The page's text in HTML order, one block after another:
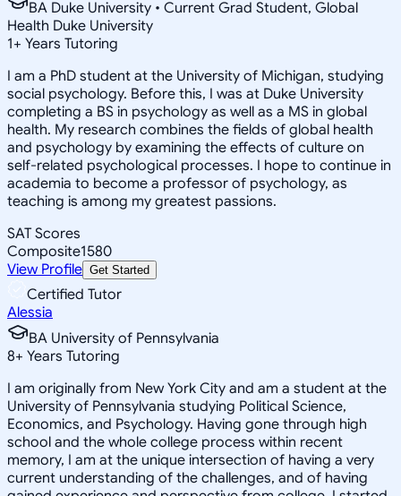
BA Duke University • Current Grad Student, Global
Health Duke University
1+ Years Tutoring
I am a PhD student at the University of Michigan, studying
social psychology. Before this, I was at Duke University
completing a BS in psychology as well as a MS in global
health. My research combines the fields of global health
and psychology by examining the effects of culture on
self-related psychological processes. I hope to continue in
academia to become a professor of psychology, as
teaching is among my greatest passions.
SAT Scores
Composite1580
View Profile Get Started
Certified Tutor
Alessia
BA University of Pennsylvania
8+ Years Tutoring
I am originally from New York City and am a student at the
University of Pennsylvania studying Political Science,
Economics, and Psychology. Having gone through high
school and the whole college process within recent
memory, I am at the unique intersection of having a very
current understanding of the challenges, and of having